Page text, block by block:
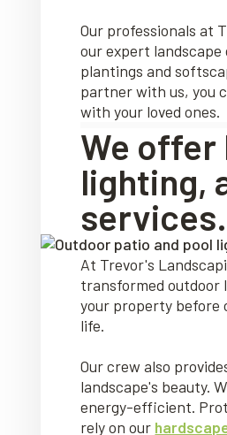
Our professionals at
our expert landscape
plantings and
partner with us, you
with your loved ones.
We offer
lighting,
services.
At Trevor's
transformed outdoor
your property before
life.
Our crew also
landscape's beauty.
energy-efficient.
rely on our